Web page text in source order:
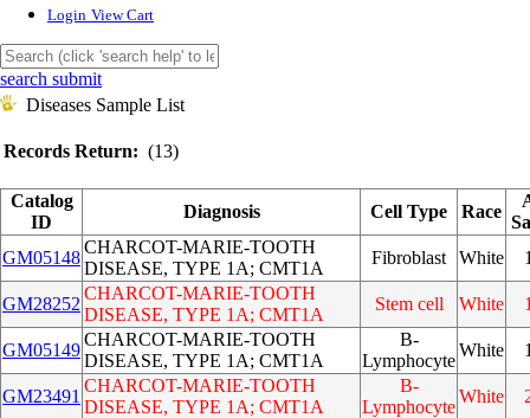
Login View Cart
search submit
Diseases Sample List
Records Return: (13)
Catalog
ID
Diagnosis Cell Type Race
GM05148
CHARCOT-MARIE-TOOTH
DISEASE, TYPE 1A; CMT1A
Fibroblast White
GM28252
CHARCOT-MARIE-TOOTH
DISEASE, TYPE 1A; CMT1A
Stem cell White
GM05149
CHARCOT-MARIE-TOOTH
DISEASE, TYPE 1A; CMT1A
B-
Lymphocyte
White
GM23491
CHARCOT-MARIE-TOOTH
DISEASE, TYPE 1A; CMT1A
B-
Lymphocyte
White